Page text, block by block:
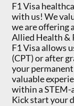
F1 Visa
with us! We
we are offering
Allied Health &
F1 Visa allows
(CPT) or after
your
valuable
within a STEM-
Kick start your